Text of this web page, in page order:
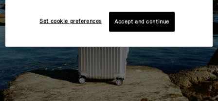
Set cookie preferences Accept and continue